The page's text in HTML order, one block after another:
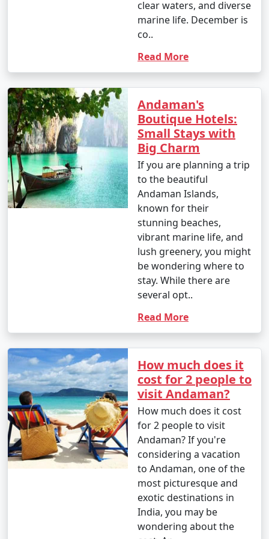
- Introductory dives: Approximately INR 3,000 to 5,000
- Certified dives: INR 2,500 to 4,500 per dive.
- PADI Open Water Diver certification course: INR
25,000 to 35,000.
2. Snorkeling:
- Snorkeling tours: Around INR 1,000 to 2,500 per
person, depending on the location and duration.
- Jet skiing: INR 500 to 1,000 for a 15-minute ride.
- Banana boat ride: INR 500 to 1,000 per person.
- Parasailing: INR 3,000 to 4,500 per person.
4. Glass-Bottom Boat Rides:
- INR 500 to 1,000 per person for a 30-45 minute ride.
5. Kayaking:
- Rentals: INR 500 to 1,000 for a few hours.
6. Ferry and Boat Rides:
- Ferry between Port Blair and Havelock Island:
Approximately INR 1,000 to 2,000 per person, one way.
7. Trekking:
- Some trekking trails are free, while others may
require an entry fee or guide fees. Costs can range
from INR 100 to 500 or more.
clear waters, and diverse
marine life. December is
co..
Read More
Andaman's
Boutique Hotels:
Small Stays with
Big Charm
If you are planning a trip
to the beautiful
Andaman Islands,
known for their
stunning beaches,
vibrant marine life, and
lush greenery, you might
be wondering where to
stay. While there are
several opt..
Read More
How much does it
cost for 2 people to
visit Andaman?
How much does it cost
for 2 people to visit
Andaman? If you're
considering a vacation
to Andaman, one of the
most picturesque and
exotic destinations in
India, you may be
wondering about the